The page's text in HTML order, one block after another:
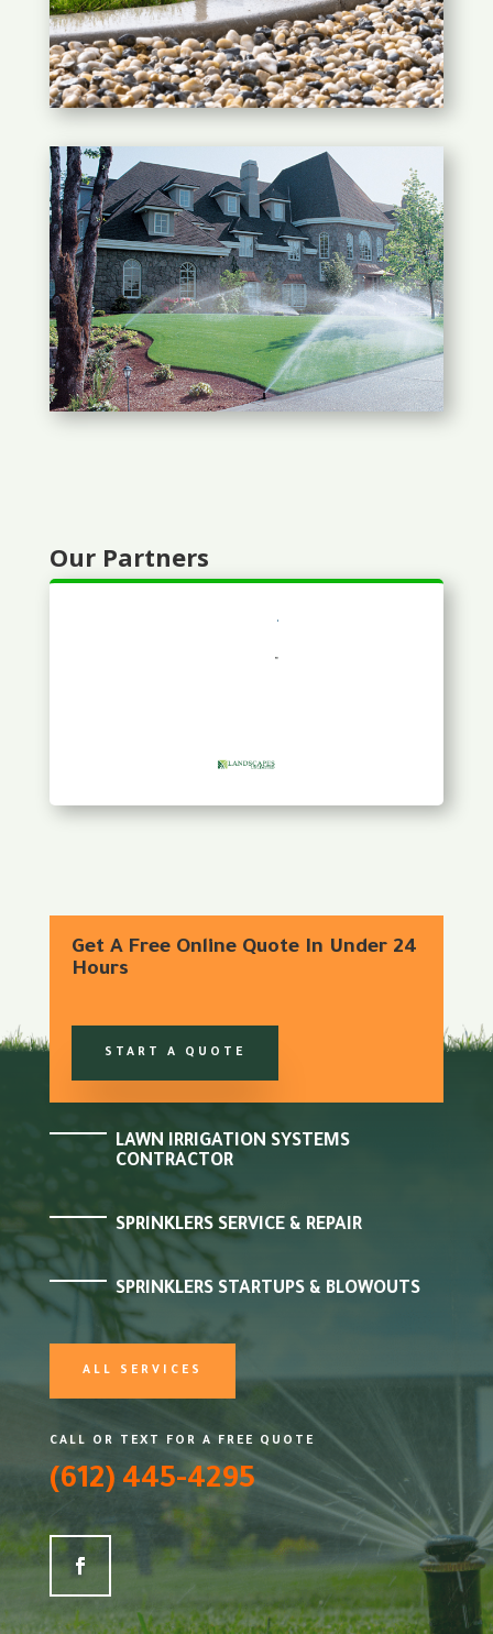
Our Partners
Get A Free Online Quote In Under 24
Hours
START A QUOTE
LAWN IRRIGATION SYSTEMS
CONTRACTOR
SPRINKLERS SERVICE & REPAIR
SPRINKLERS STARTUPS & BLOWOUTS
ALL SERVICES
CALL OR TEXT FOR A FREE QUOTE
(612) 445-4295